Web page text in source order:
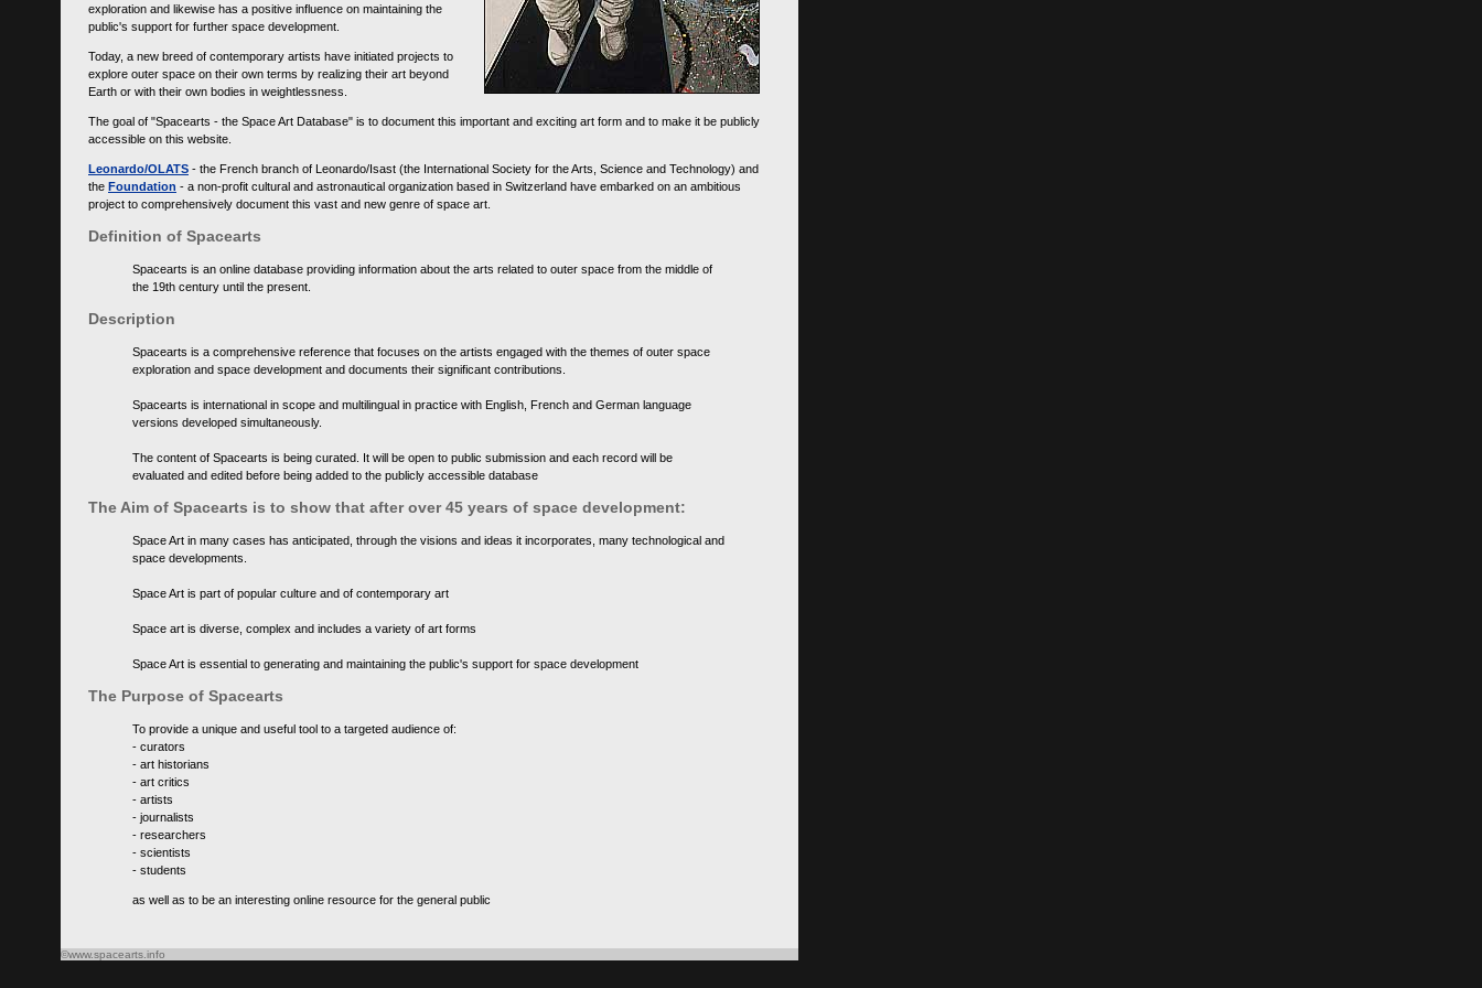
exploration and likewise has a positive influence on maintaining the
public's support for further space development.
Today, a new breed of contemporary artists have initiated projects to
explore outer space on their own terms by realizing their art beyond
Earth or with their own bodies in weightlessness.
The goal of "Spacearts - the Space Art Database" is to document this important and exciting art form and to make it be publicly
accessible on this website.
Leonardo/OLATS - the French branch of Leonardo/Isast (the International Society for the Arts, Science and Technology) and
the Foundation - a non-profit cultural and astronautical organization based in Switzerland have embarked on an ambitious
project to comprehensively document this vast and new genre of space art.
Definition of Spacearts
Spacearts is an online database providing information about the arts related to outer space from the middle of
the 19th century until the present.
Description
Spacearts is a comprehensive reference that focuses on the artists engaged with the themes of outer space
exploration and space development and documents their significant contributions.
Spacearts is international in scope and multilingual in practice with English, French and German language
versions developed simultaneously.
The content of Spacearts is being curated. It will be open to public submission and each record will be
evaluated and edited before being added to the publicly accessible database
The Aim of Spacearts is to show that after over 45 years of space development:
Space Art in many cases has anticipated, through the visions and ideas it incorporates, many technological and
space developments.
Space Art is part of popular culture and of contemporary art
Space art is diverse, complex and includes a variety of art forms
Space Art is essential to generating and maintaining the public's support for space development
The Purpose of Spacearts
To provide a unique and useful tool to a targeted audience of:
- curators
- art historians
- art critics
- artists
- journalists
- researchers
- scientists
- students
as well as to be an interesting online resource for the general public
©www.spacearts.info